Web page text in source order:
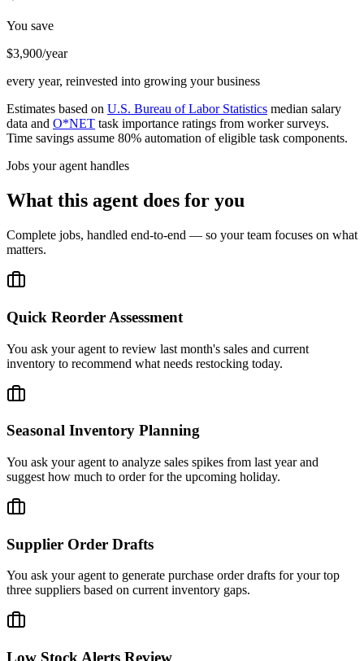
You save
$3,900/year
every year, reinvested into growing your business
Estimates based on U.S. Bureau of Labor Statistics median salary
data and O*NET task importance ratings from worker surveys.
Time savings assume 80% automation of eligible task components.
Jobs your agent handles
What this agent does for you
Complete jobs, handled end-to-end — so your team focuses on what
matters.
Quick Reorder Assessment
You ask your agent to review last month's sales and current
inventory to recommend what needs restocking today.
Seasonal Inventory Planning
You ask your agent to analyze sales spikes from last year and
suggest how much to order for the upcoming holiday.
Supplier Order Drafts
You ask your agent to generate purchase order drafts for your top
three suppliers based on current inventory gaps.
Low Stock Alerts Review